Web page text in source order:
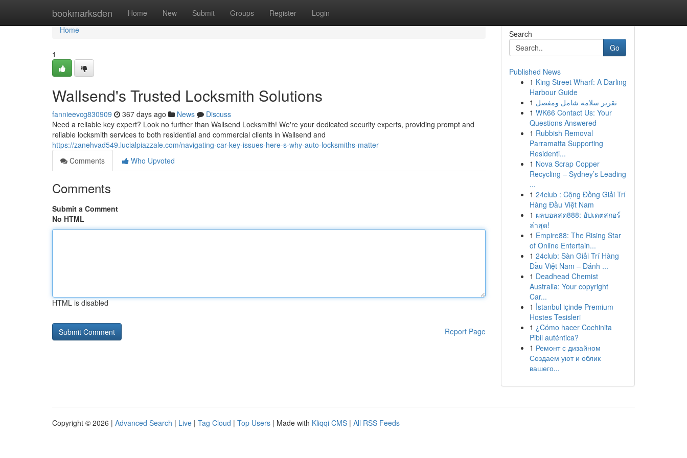
bookmarksden Home New Submit Groups Register Login
Home
Home
1
Wallsend's Trusted Locksmith Solutions
fannieevcg830909 367 days ago News
Discuss
Need a reliable key expert? Look no further than Wallsend Locksmith! We're your dedicated security experts, providing prompt and
reliable locksmith services to both residential and commercial clients in Wallsend and
https://zanehvad549.lucialpiazzale.com/navigating-car-key-issues-here-s-why-auto-locksmiths-matter
Comments
Who Upvoted
Comments
Submit a Comment
No HTML
HTML is disabled
Report Page
Search
Go
Published News
1 King Street Wharf: A Darling
Harbour Guide
1 تقرير سلامة شامل ومفصل
1 WK66 Contact Us: Your
Questions Answered
1 Rubbish Removal
Parramatta Supporting
Residenti...
1 Nova Scrap Copper
Recycling – Sydney’s Leading
...
1 24club : Cộng Đồng Giải Trí
Hàng Đầu Việt Nam
1 ผลบอลสด888: อัปเดตสกอร์
ล่าสุด!
1 Empire88: The Rising Star
of Online Entertain...
1 24club: Sàn Giải Trí Hàng
Đầu Việt Nam – Đánh ...
1 Deadhead Chemist
Australia: Your copyright
Car...
1 İstanbul içinde Premium
Hostes Tesisleri
1 ¿Cómo hacer Cochinita
Pibil auténtica?
1 Ремонт с дизайном
Создаем уют и облик
вашего...
Copyright © 2026 | Advanced Search | Live | Tag Cloud | Top Users | Made with Kliqqi CMS | All RSS Feeds